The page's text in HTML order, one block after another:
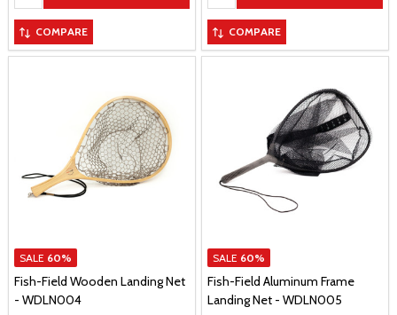
COMPARE COMPARE
SALE 60%
Fish-Field Wooden Landing Net
- WDLN004
SALE 60%
Fish-Field Aluminum Frame
Landing Net - WDLN005